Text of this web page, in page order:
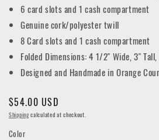
6 card slots and 1 cash compartment
Genuine cork/polyester twill
8 Card slots and 1 cash compartment
Folded Dimensions: 4 1/2" Wide, 3"
Designed and Handmade in Orange
Regular
price
$54.00 USD
Shippingcalculated at checkout.
Color